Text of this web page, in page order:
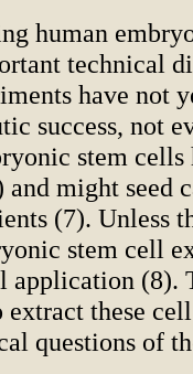
human
technical
have not
success, not
stem cells
might seed
(7). Unless
stem cell
application (8).
extract these
questions of